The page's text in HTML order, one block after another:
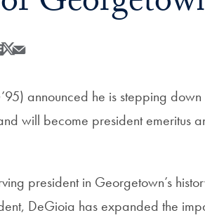
this on Facebook
Share this on X
Share this by Email
announced he is stepping
will become president emeritus
president in Georgetown’s
DeGioia has expanded the